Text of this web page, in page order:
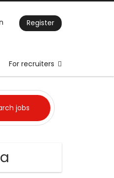
Register
For recruiters